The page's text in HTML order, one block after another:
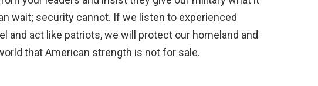
wait; security cannot. If we listen to experienced
and act like patriots, we will protect our homeland and
that American strength is not for sale.